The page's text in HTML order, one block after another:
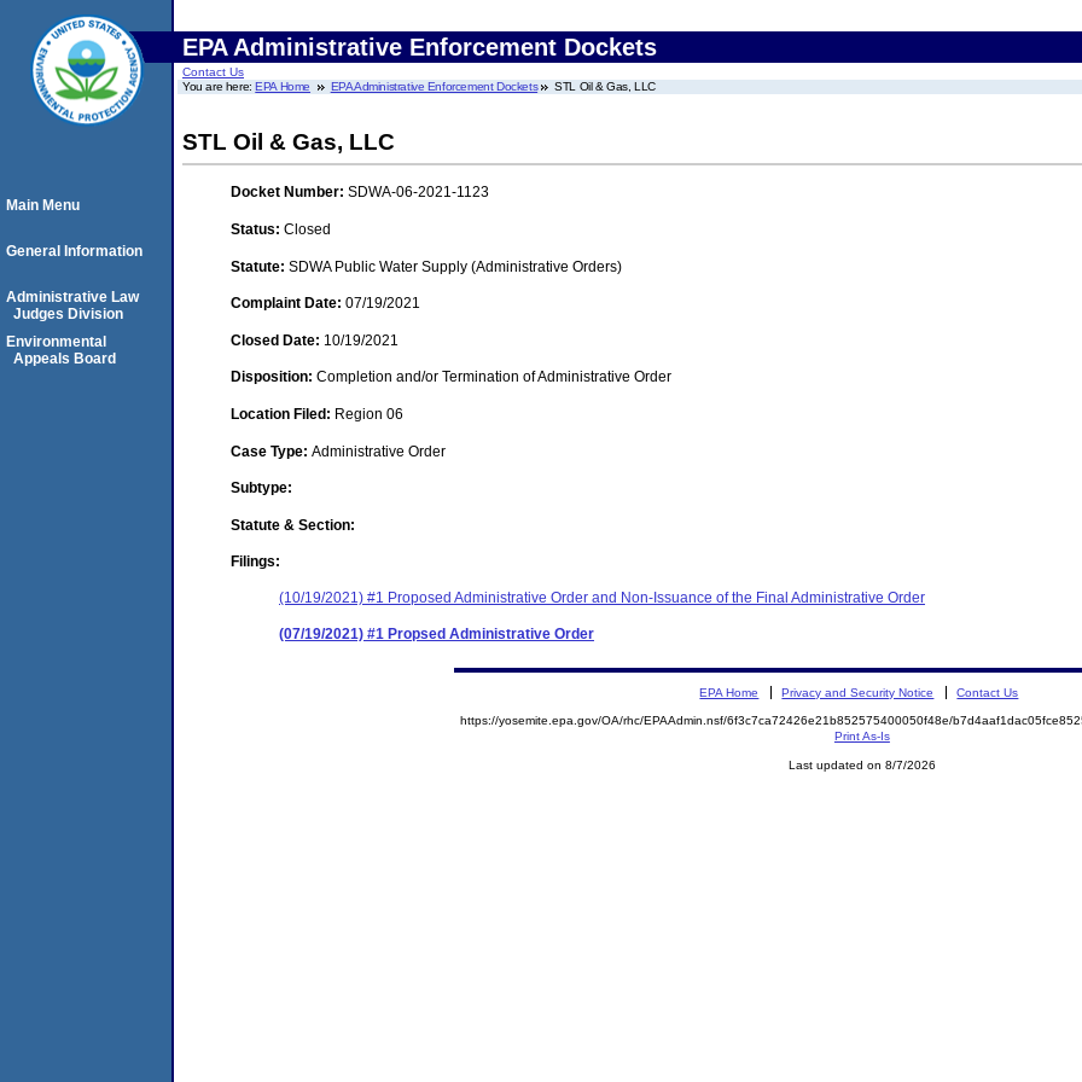
EPA Administrative Enforcement Dockets
Contact Us
You are here:EPA Home EPA Administrative Enforcement Dockets STL Oil & Gas, LLC
STL Oil & Gas, LLC
Docket Number: SDWA-06-2021-1123
Status: Closed
Statute: SDWA Public Water Supply (Administrative Orders)
Complaint Date: 07/19/2021
Closed Date: 10/19/2021
Disposition: Completion and/or Termination of Administrative Order
Location Filed: Region 06
Case Type: Administrative Order
Subtype:
Statute & Section:
Filings:
(10/19/2021) #1 Proposed Administrative Order and Non-Issuance of the Final Administrative Order
(07/19/2021) #1 Propsed Administrative Order
Main Menu
General Information
Administrative Law
Judges Division
Environmental
Appeals Board
EPA Home Privacy and Security Notice Contact Us
https://yosemite.epa.gov/OA/rhc/EPAAdmin.nsf/6f3c7ca72426e21b852575400050f48e/
Print As-Is
Last updated on 8/7/2026